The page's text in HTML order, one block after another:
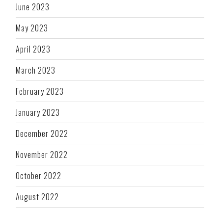
June 2023
May 2023
April 2023
March 2023
February 2023
January 2023
December 2022
November 2022
October 2022
August 2022